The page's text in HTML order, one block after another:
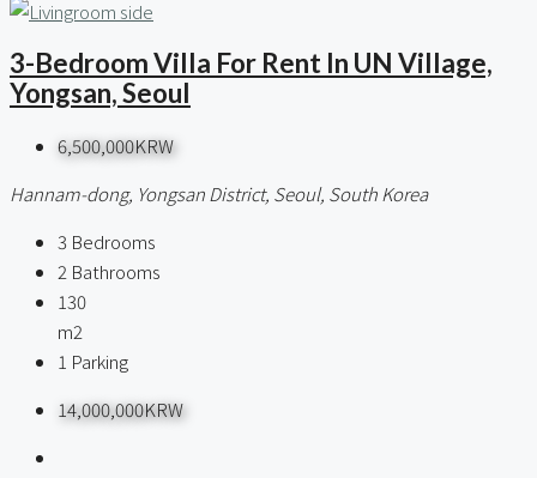
3-Bedroom Villa For Rent In UN Village,
Yongsan, Seoul
6,500,000KRW
Hannam-dong, Yongsan District, Seoul, South Korea
3 Bedrooms
2 Bathrooms
130
m2
1 Parking
14,000,000KRW